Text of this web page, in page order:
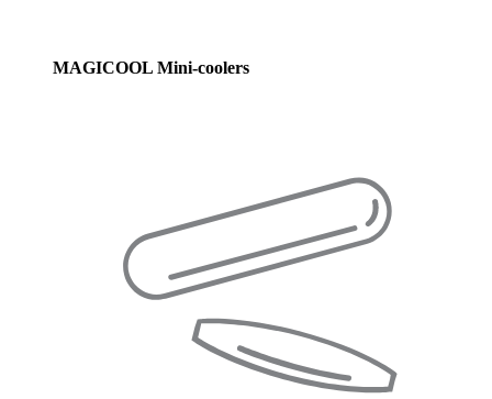
MAGICOOL Mini-coolers